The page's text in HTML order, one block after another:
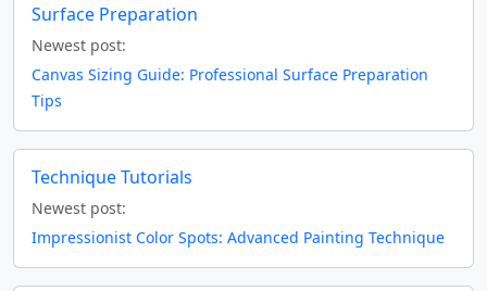
Surface Preparation
Newest post:
Canvas Sizing Guide: Professional Surface Preparation
Tips
Technique Tutorials
Newest post:
Impressionist Color Spots: Advanced Painting Technique